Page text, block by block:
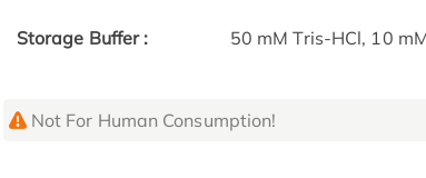
Storage Buffer : 50 mM Tris-HCl, 10
Not For Human Consumption!